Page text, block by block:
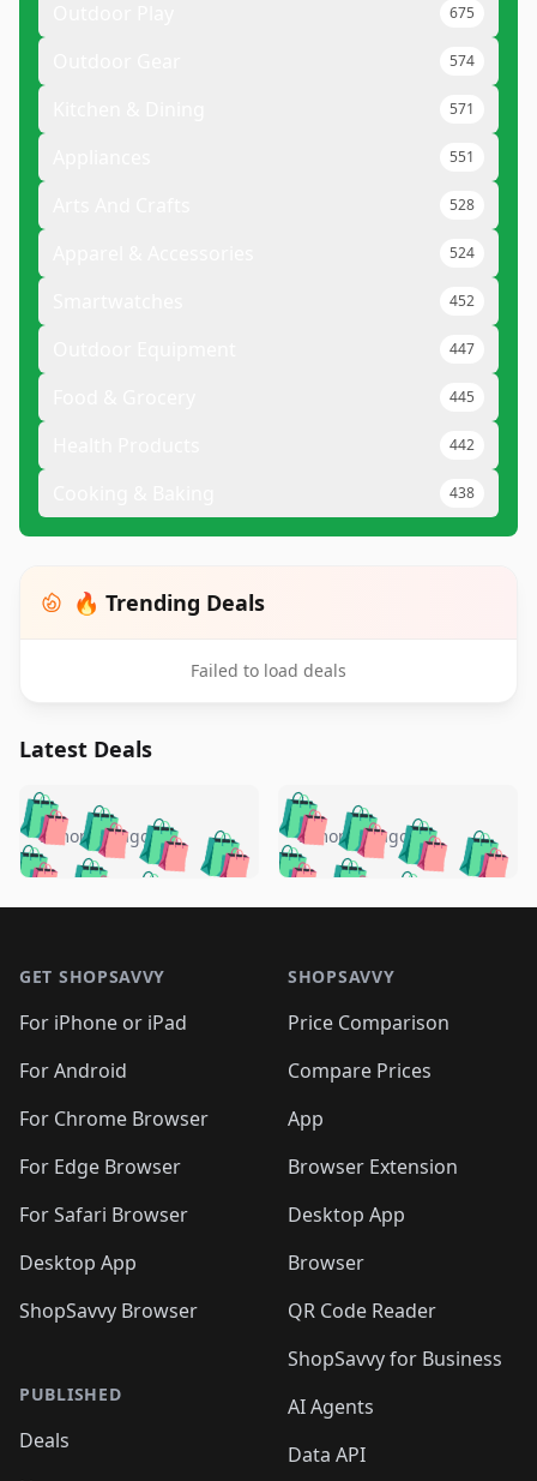
675
574
571
551
528
524
452
447
445
442
438
🔥 Trending Deals
Failed to load deals
Latest Deals
🛍️🛍️🛍️🛍️ 🛍️🛍️🛍️
🛍️🛍️🛍️🛍️🛍️
🛍️🛍️🛍️
🛍️🛍️🛍️ 🛍️🛍️
🛍️🛍️
🛍️🛍️
🛍️🛍️🛍️🛍️ 🛍️🛍️
🛍️🛍️🛍️ 🛍️🛍️
5 months ago 🛍️🛍️🛍️🛍️
🛍️ 🛍️🛍️🛍️🛍️
🛍️🛍️
🛍️🛍️🛍️🛍️
🛍️ 🛍️🛍️🛍️🛍️
🛍️
🛍️🛍️ 🛍️🛍️🛍️🛍️
5 months ago
GET SHOPSAVVY
For iPhone or iPad
For Android
For Chrome Browser
For Edge Browser
For Safari Browser
Desktop App
ShopSavvy Browser
PUBLISHED
Deals
SHOPSAVVY
Price Comparison
Compare Prices
App
Browser Extension
Desktop App
Browser
QR Code Reader
ShopSavvy for Business
AI Agents
Data API